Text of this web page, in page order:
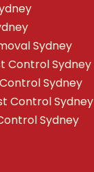
Sydney
Control Sydney
Sydney
Control Sydney
Sydney